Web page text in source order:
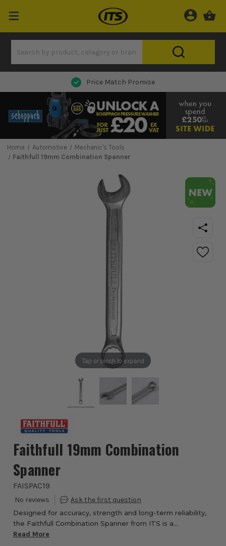
Price Match Promise
Home Automotive
Mechanic's Tools
Faithfull 19mm Combination Spanner
Tap or pinch to expand
Faithfull 19mm Combination
Spanner
FAISPAC19
Designed for accuracy, strength and long-term reliability,
the Faithfull Combination Spanner from ITS is a
professional-grade hand tool built to handle everyday
Read More